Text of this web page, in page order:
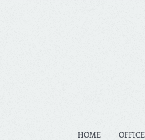
HOME